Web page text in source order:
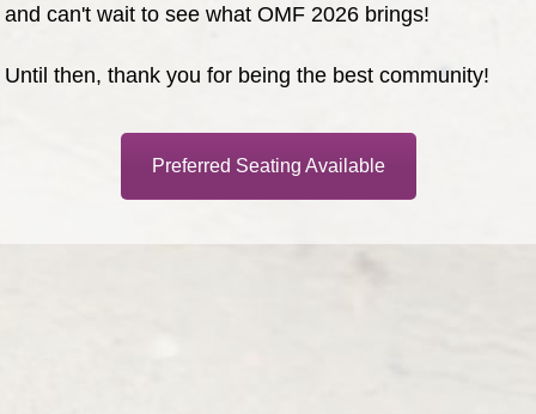
and can't wait to see what OMF 2026 brings!
Until then, thank you for being the best community!
Preferred Seating Available